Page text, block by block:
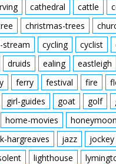
cathedral cattle
christmas-trees
stream cycling cyclist
druids ealing eastleigh
ferry festival fire
girl-guides goat golf
home-movies honeymoon
hargreaves jazz jockey
lighthouse